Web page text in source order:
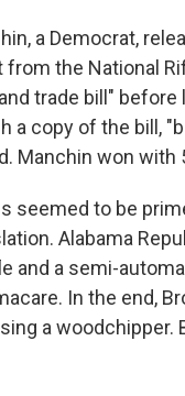
a Democrat,
the National
trade bill"
a copy of the bill,
Manchin won
seemed to be
Alabama
and a semi-
In the end,
a